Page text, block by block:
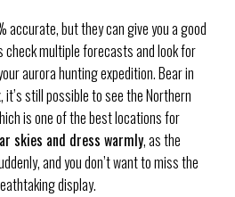
accurate, but they can give you a good
check multiple forecasts and look for
aurora hunting expedition. Bear in
it’s still possible to see the Northern
is one of the best locations for
skies and dress warmly, as the
and you don’t want to miss the
display.